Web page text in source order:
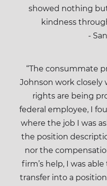
showed nothing
kindness
-
“The consummate
Johnson work closely
rights are being
federal employee, I
where the job I was
the position
nor the
firm’s help, I was
transfer into a